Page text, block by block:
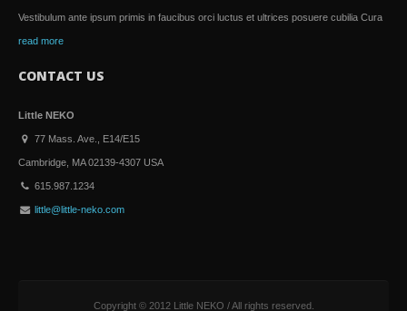
Vestibulum ante ipsum primis in faucibus orci luctus et ultrices posuere cubilia Cura
read more
CONTACT US
Little NEKO
77 Mass. Ave., E14/E15
Cambridge, MA 02139-4307 USA
615.987.1234
little@little-neko.com
Copyright © 2012 Little NEKO / All rights reserved.